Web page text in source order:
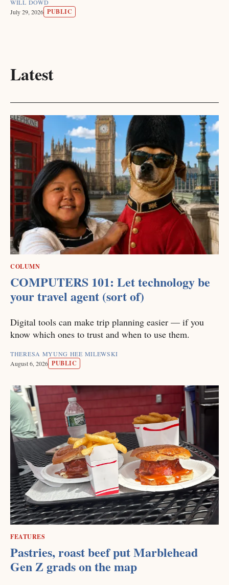
WILL DOWD
July 29, 2026 PUBLIC
Latest
COLUMN
COMPUTERS 101: Let technology be
your travel agent (sort of)
Digital tools can make trip planning easier — if you
know which ones to trust and when to use them.
THERESA MYUNG HEE MILEWSKI
August 6, 2026 PUBLIC
FEATURES
Pastries, roast beef put Marblehead
Gen Z grads on the map